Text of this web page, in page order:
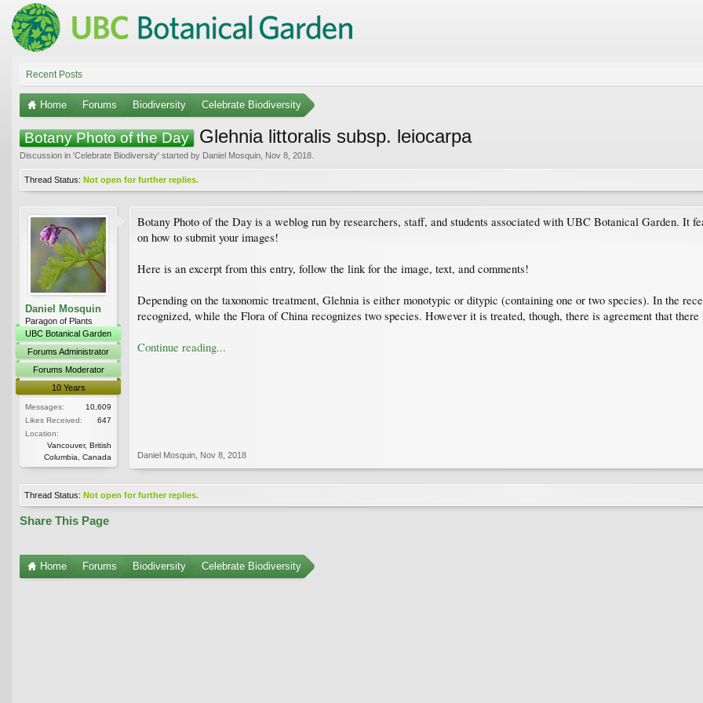
Recent Posts
Home Forums Biodiversity Celebrate Biodiversity
Botany Photo of the Day Glehnia littoralis subsp. leiocarpa
Discussion in 'Celebrate Biodiversity' started by Daniel Mosquin Nov 8, 2018
Thread Status: Not open for further replies.
Daniel Mosquin
Paragon of Plants
UBC Botanical Garden
Forums Administrator
Forums Moderator
10 Years
Messages:
10,609
Likes Received:
647
Location:
Vancouver, British
Columbia, Canada
Botany Photo of the Day is a weblog run by researchers, staff, and students associated with UBC Botanical Garden. It
on how to submit your images!
Here is an excerpt from this entry, follow the link for the image, text, and comments!
Depending on the taxonomic treatment, Glehnia is either monotypic or ditypic (containing one or two species). In the
recognized, while the Flora of China recognizes two species. However it is treated, though, there is agreement that
Continue reading...
Daniel Mosquin Nov 8, 2018
Thread Status: Not open for further replies.
Share This Page
Home Forums Biodiversity Celebrate Biodiversity